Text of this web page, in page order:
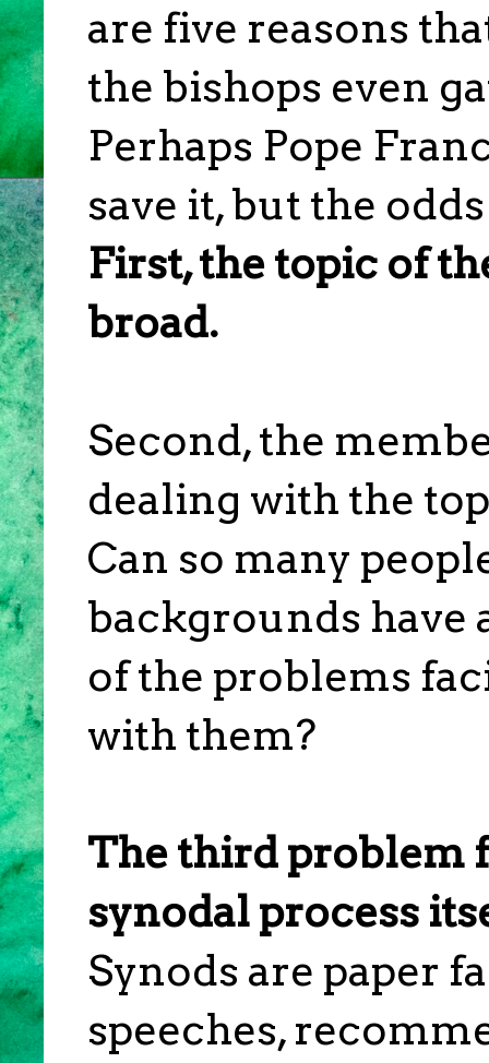
are five reasons
the bishops even
Perhaps Pope
save it, but the
First, the topic of
broad.
Second, the
dealing with the
Can so many
backgrounds
of the problems
with them?
The third problem
synodal process
Synods are paper
speeches,